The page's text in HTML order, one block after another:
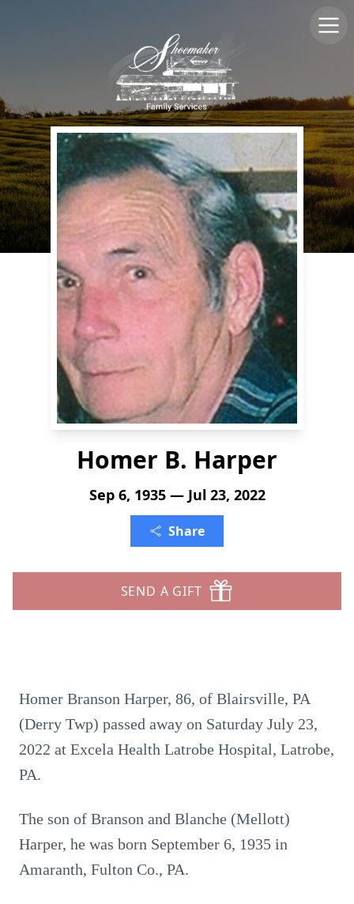
Homer B. Harper
Sep 6, 1935 — Jul 23, 2022
Share
SEND A GIFT
Homer Branson Harper, 86, of Blairsville, PA
(Derry Twp) passed away on Saturday July 23,
2022 at Excela Health Latrobe Hospital, Latrobe,
PA.
The son of Branson and Blanche (Mellott)
Harper, he was born September 6, 1935 in
Amaranth, Fulton Co., PA.